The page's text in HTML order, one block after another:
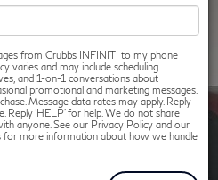
from Grubbs INFINITI to my phone
varies and may include scheduling
and 1-on-1 conversations about
promotional and marketing messages.
Message data rates may apply. Reply
Reply ‘HELP’ for help. We do not share
anyone. See our Privacy Policy and our
for more information about how we handle